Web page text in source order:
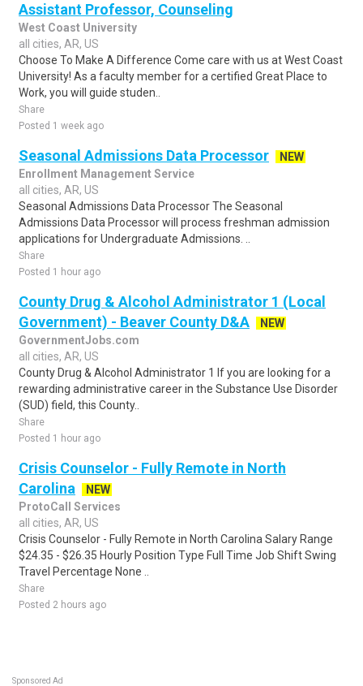
Assistant Professor, Counseling
West Coast University
all cities, AR, US
Choose To Make A Difference Come care with us at West Coast
University! As a faculty member for a certified Great Place to
Work, you will guide studen..
Share
Posted 1 week ago
Seasonal Admissions Data Processor
NEW
Enrollment Management Service
all cities, AR, US
Seasonal Admissions Data Processor The Seasonal
Admissions Data Processor will process freshman admission
applications for Undergraduate Admissions. ..
Share
Posted 1 hour ago
County Drug & Alcohol Administrator 1 (Local
Government) - Beaver County D&A
NEW
GovernmentJobs.com
all cities, AR, US
County Drug & Alcohol Administrator 1 If you are looking for a
rewarding administrative career in the Substance Use Disorder
(SUD) field, this County..
Share
Posted 1 hour ago
Crisis Counselor - Fully Remote in North
Carolina
NEW
ProtoCall Services
all cities, AR, US
Crisis Counselor - Fully Remote in North Carolina Salary Range
$24.35 - $26.35 Hourly Position Type Full Time Job Shift Swing
Travel Percentage None ..
Share
Posted 2 hours ago
Sponsored Ad